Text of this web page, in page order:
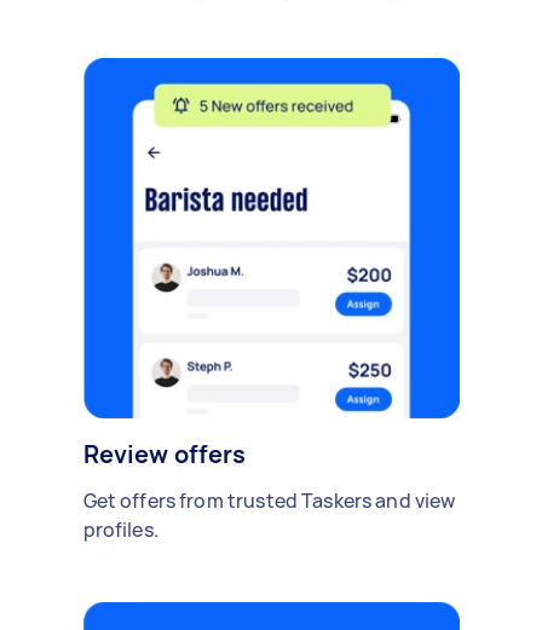
Review offers
Get offers from trusted Taskers and view
profiles.